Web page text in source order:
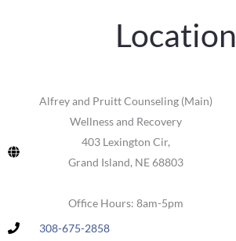
Location
Alfrey and Pruitt Counseling (Main)
Wellness and Recovery
403 Lexington Cir,
Grand Island, NE 68803
Office Hours: 8am-5pm
308-675-2858